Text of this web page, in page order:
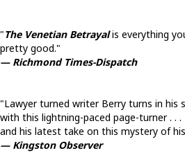
"The Venetian Betrayalis everything
pretty good."
— Richmond Times-Dispatch
"Lawyer turned writer Berry turns in his
with this lightning-paced page-turner . .
and his latest take on this mystery of
— Kingston Observer